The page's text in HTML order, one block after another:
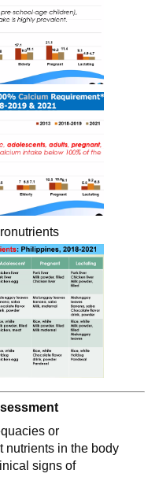
or
nutrients in the body
signs of